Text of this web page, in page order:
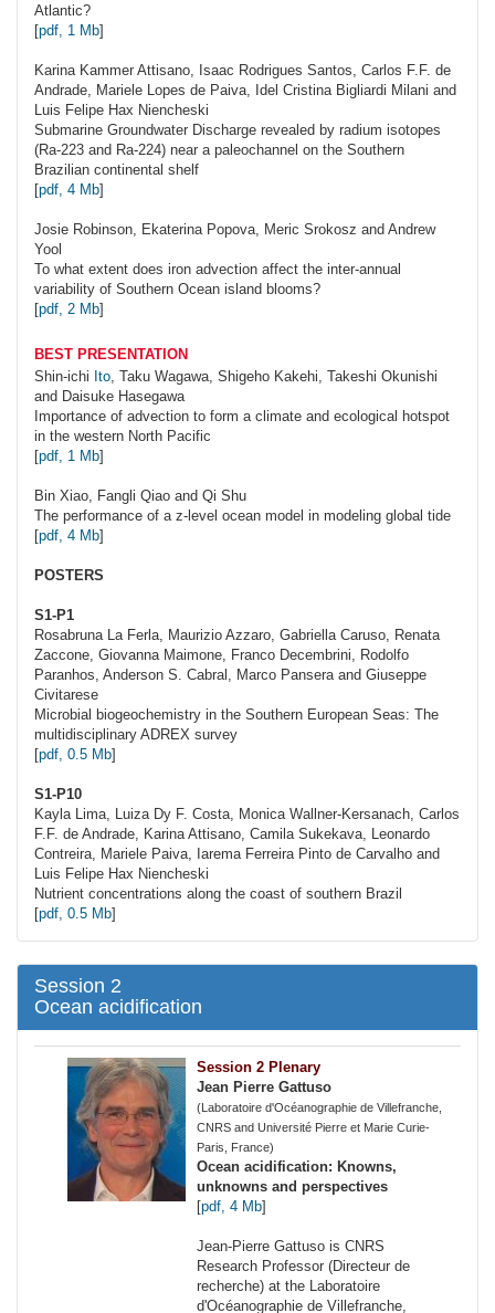
Atlantic?
[pdf, 1 Mb]
Karina Kammer Attisano, Isaac Rodrigues Santos, Carlos F.F. de
Andrade, Mariele Lopes de Paiva, Idel Cristina Bigliardi Milani and
Luis Felipe Hax Niencheski
Submarine Groundwater Discharge revealed by radium isotopes
(Ra-223 and Ra-224) near a paleochannel on the Southern
Brazilian continental shelf
[pdf, 4 Mb]
Josie Robinson, Ekaterina Popova, Meric Srokosz and Andrew
Yool
To what extent does iron advection affect the inter-annual
variability of Southern Ocean island blooms?
[pdf, 2 Mb]
BEST PRESENTATION
Shin-ichi Ito, Taku Wagawa, Shigeho Kakehi, Takeshi Okunishi
and Daisuke Hasegawa
Importance of advection to form a climate and ecological hotspot
in the western North Pacific
[pdf, 1 Mb]
Bin Xiao, Fangli Qiao and Qi Shu
The performance of a z-level ocean model in modeling global tide
[pdf, 4 Mb]
POSTERS
S1-P1
Rosabruna La Ferla, Maurizio Azzaro, Gabriella Caruso, Renata
Zaccone, Giovanna Maimone, Franco Decembrini, Rodolfo
Paranhos, Anderson S. Cabral, Marco Pansera and Giuseppe
Civitarese
Microbial biogeochemistry in the Southern European Seas: The
multidisciplinary ADREX survey
[pdf, 0.5 Mb]
S1-P10
Kayla Lima, Luiza Dy F. Costa, Monica Wallner-Kersanach, Carlos
F.F. de Andrade, Karina Attisano, Camila Sukekava, Leonardo
Contreira, Mariele Paiva, Iarema Ferreira Pinto de Carvalho and
Luis Felipe Hax Niencheski
Nutrient concentrations along the coast of southern Brazil
[pdf, 0.5 Mb]
Session 2
Ocean acidification
Session 2 Plenary
Jean Pierre Gattuso
(Laboratoire d'Océanographie de Villefranche,
CNRS and Université Pierre et Marie Curie-
Paris, France)
Ocean acidification: Knowns,
unknowns and perspectives
[pdf, 4 Mb]
Jean-Pierre Gattuso is CNRS
Research Professor (Directeur de
recherche) at the Laboratoire
d'Océanographie de Villefranche,